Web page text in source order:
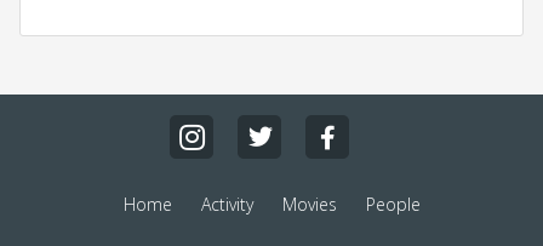
Home Activity Movies People